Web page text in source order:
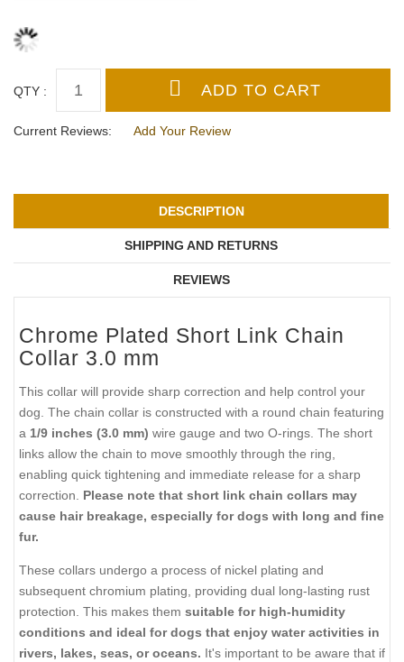
QTY :
Current Reviews: Add Your Review
DESCRIPTION
SHIPPING AND RETURNS
REVIEWS
Chrome Plated Short Link Chain
Collar 3.0 mm
This collar will provide sharp correction and help control your
dog. The chain collar is constructed with a round chain featuring
a 1/9 inches (3.0 mm) wire gauge and two O-rings. The short
links allow the chain to move smoothly through the ring,
enabling quick tightening and immediate release for a sharp
correction. Please note that short link chain collars may
cause hair breakage, especially for dogs with long and fine
fur.
These collars undergo a process of nickel plating and
subsequent chromium plating, providing dual long-lasting rust
protection. This makes them suitable for high-humidity
conditions and ideal for dogs that enjoy water activities in
rivers, lakes, seas, or oceans. It's important to be aware that if